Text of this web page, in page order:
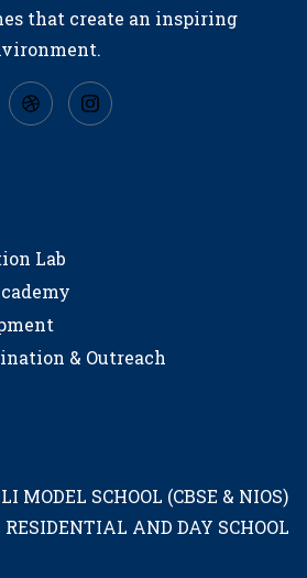
that create an inspiring
Lab
& Outreach
MODEL SCHOOL (CBSE & NIOS)
AND DAY SCHOOL